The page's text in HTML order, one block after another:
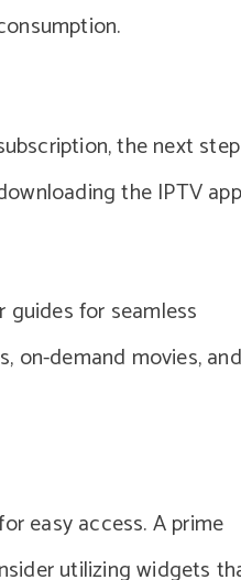
the next step
the IPTV app
for seamless
on-demand movies, and
easy access. A prime
utilizing widgets